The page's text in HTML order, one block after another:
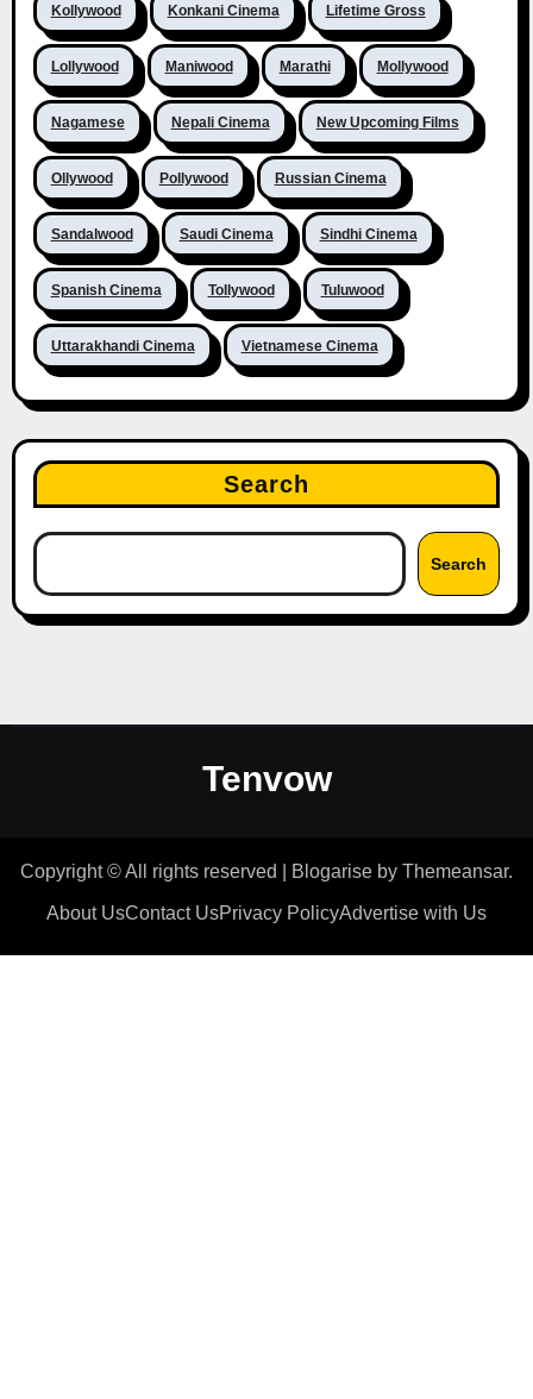
Kollywood Konkani Cinema Lifetime Gross
Lollywood Maniwood Marathi Mollywood
Nagamese Nepali Cinema New Upcoming Films
Ollywood Pollywood Russian Cinema
Sandalwood Saudi Cinema Sindhi Cinema
Spanish Cinema Tollywood Tuluwood
Uttarakhandi Cinema Vietnamese Cinema
Search
Search
Tenvow
Copyright © All rights reserved Blogarise by Themeansar.
About UsContact UsPrivacy PolicyAdvertise with Us